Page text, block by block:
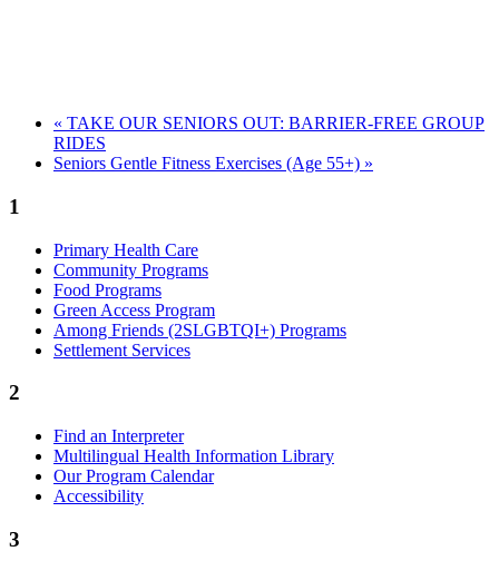
« TAKE OUR SENIORS OUT: BARRIER-FREE GROUP
RIDES
Seniors Gentle Fitness Exercises (Age 55+) »
1
Primary Health Care
Community Programs
Food Programs
Green Access Program
Among Friends (2SLGBTQI+) Programs
Settlement Services
2
Find an Interpreter
Multilingual Health Information Library
Our Program Calendar
Accessibility
3